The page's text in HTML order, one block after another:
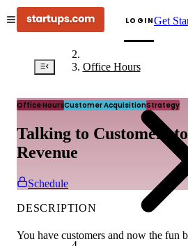
LOGINGet
Office Hours
Office HoursCustomer AcquisitionStrategy
Talking to Customers
Revenue
Schedule
DESCRIPTION
You have customers and now the fun